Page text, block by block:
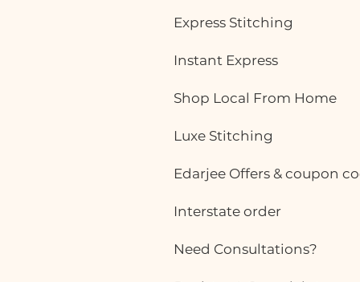
are not only professional but also
throughout a busy workday. While
Express Stitching
Instant Express
Shop Local From Home
Luxe Stitching
Edarjee Offers & coupon
Interstate order
Need Consultations?